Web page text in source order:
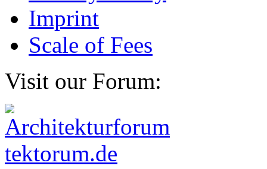
Imprint
Scale of Fees
Visit our Forum: